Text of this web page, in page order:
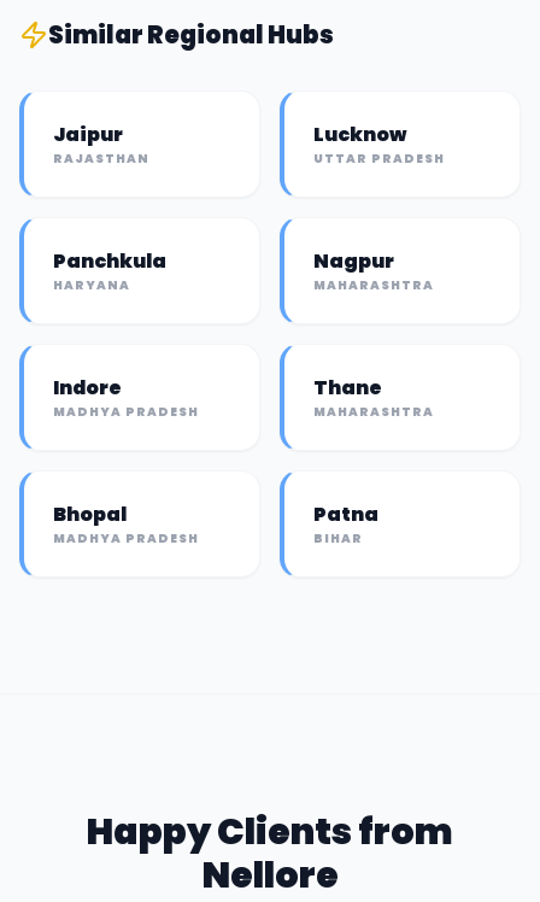
SimilarRegional Hubs
Jaipur
RAJASTHAN
Lucknow
UTTAR PRADESH
Panchkula
HARYANA
Nagpur
MAHARASHTRA
Indore
MADHYA PRADESH
Thane
MAHARASHTRA
Bhopal
MADHYA PRADESH
Patna
BIHAR
Happy Clients from
Nellore